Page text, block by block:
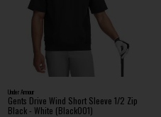
Under Armour
Gents Drive Wind Short Sleeve 1/2 Zip
Black - White (Black001)